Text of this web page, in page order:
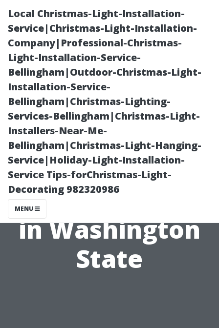
Local Christmas-Light-Installation-
Service|Christmas-Light-Installation-
Company|Professional-Christmas-
Light-Installation-Service-
Bellingham|Outdoor-Christmas-Light-
Installation-Service-
Bellingham|Christmas-Lighting-
Services-Bellingham|Christmas-Light-
Installers-Near-Me-
Bellingham|Christmas-Light-Hanging-
Service|Holiday-Light-Installation-
Service Tips-forChristmas-Light-
Decorating 982320986
MENU
The Best
Materials for
Durable
Outdoor Sheds
in Washington
State